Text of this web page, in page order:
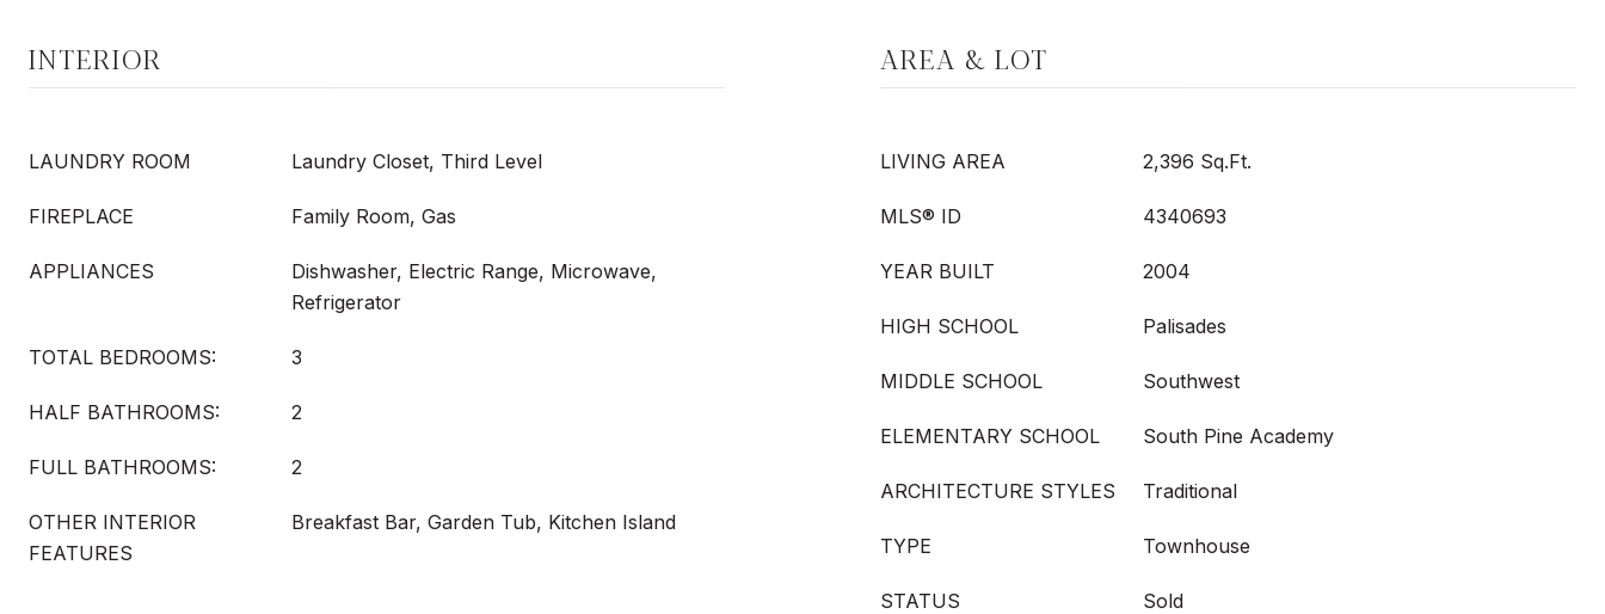
INTERIOR
LAUNDRY ROOM Laundry Closet, Third Level
FIREPLACE Family Room, Gas
APPLIANCES
Dishwasher, Electric Range, Microwave,
Refrigerator
TOTAL BEDROOMS: 3
HALF BATHROOMS: 2
FULL BATHROOMS: 2
OTHER INTERIOR
FEATURES
Breakfast Bar, Garden Tub, Kitchen Island
AREA & LOT
LIVING AREA 2,396 Sq.Ft.
MLS® ID 4340693
YEAR BUILT 2004
HIGH SCHOOL Palisades
MIDDLE SCHOOL Southwest
ELEMENTARY SCHOOL South Pine Academy
ARCHITECTURE STYLES Traditional
TYPE Townhouse
STATUS Sold